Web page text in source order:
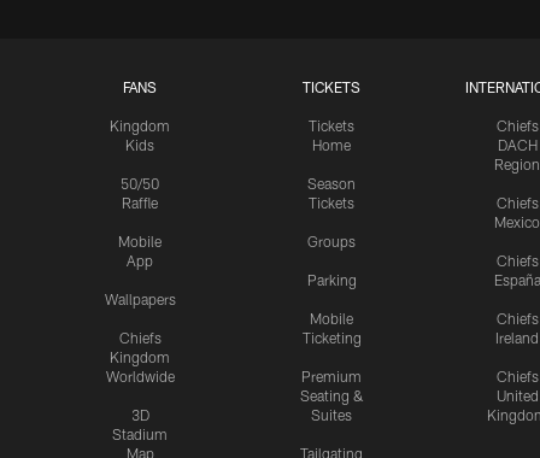
FANS
Kingdom
Kids
50/50
Raffle
Mobile
App
Wallpapers
Chiefs
Kingdom
Worldwide
3D
Stadium
Map
TICKETS
Tickets
Home
Season
Tickets
Groups
Parking
Mobile
Ticketing
Premium
Seating &
Suites
Tailgating
Chiefs
DACH
Region
Chiefs
Mexico
Chiefs
España
Chiefs
Ireland
Chiefs
United